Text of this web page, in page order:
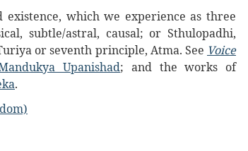
which we experience as three
subtle/astral, causal; or Sthulopadhi,
or seventh principle, Atma. See Voice
Upanishad; and the works of
.